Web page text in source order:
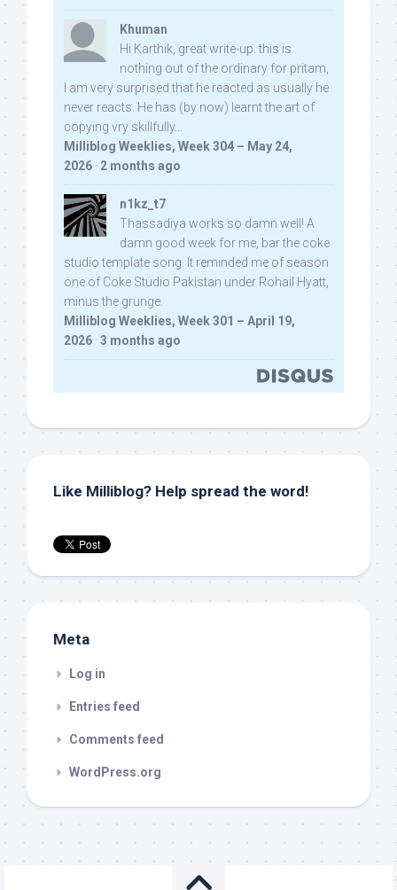
Khuman
Hi Karthik, great write-up. this is
nothing out of the ordinary for pritam,
I am very surprised that he reacted as usually he
never reacts. He has (by now) learnt the art of
copying vry skillfully...
Milliblog Weeklies, Week 304 – May 24,
2026 · 2 months ago
n1kz_t7
Thassadiya works so damn well! A
damn good week for me, bar the coke
studio template song. It reminded me of season
one of Coke Studio Pakistan under Rohail Hyatt,
minus the grunge.
Milliblog Weeklies, Week 301 – April 19,
2026 · 3 months ago
Like Milliblog? Help spread the word!
Meta
Log in
Entries feed
Comments feed
WordPress.org